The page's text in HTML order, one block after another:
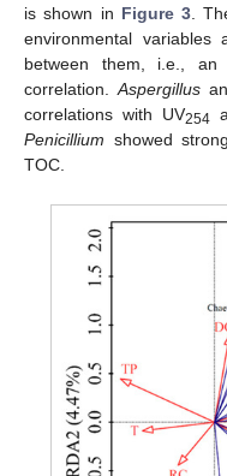
is shown in Figure 3 .
environmental variables
between them, i.e., an
correlation.Aspergillus
correlations with UV254
Penicillium showed
TOC.